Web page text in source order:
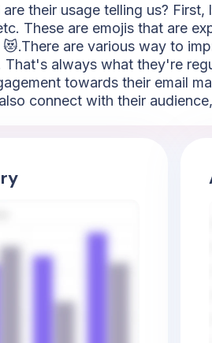
their usage telling us?
These are emojis that are
are various way to
always what they're
towards their email
connect with their